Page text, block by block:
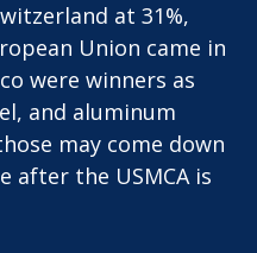
at 31%,
Union came in
were winners as
and aluminum
may come down
after the USMCA is